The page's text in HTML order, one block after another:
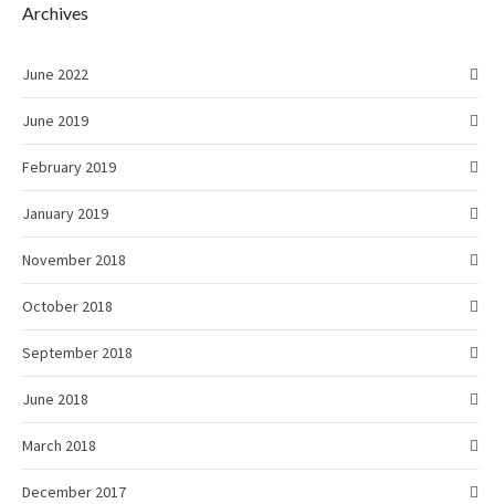
Archives
June 2022
June 2019
February 2019
January 2019
November 2018
October 2018
September 2018
June 2018
March 2018
December 2017